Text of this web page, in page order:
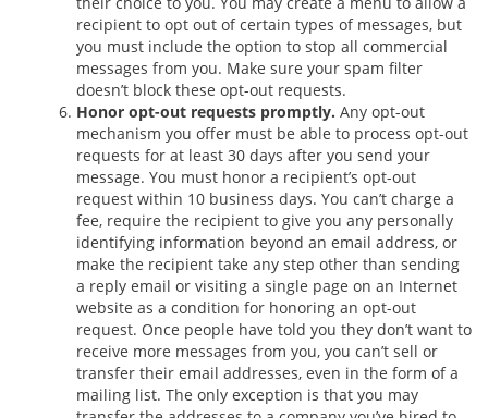
recipient to opt out of certain types of messages, but
you must include the option to stop all commercial
messages from you. Make sure your spam filter
doesn’t block these opt-out requests.
Honor opt-out requests promptly. Any opt-out
mechanism you offer must be able to process opt-out
requests for at least 30 days after you send your
message. You must honor a recipient’s opt-out
request within 10 business days. You can’t charge a
fee, require the recipient to give you any personally
identifying information beyond an email address, or
make the recipient take any step other than sending
a reply email or visiting a single page on an Internet
website as a condition for honoring an opt-out
request. Once people have told you they don’t want to
receive more messages from you, you can’t sell or
transfer their email addresses, even in the form of a
mailing list. The only exception is that you may